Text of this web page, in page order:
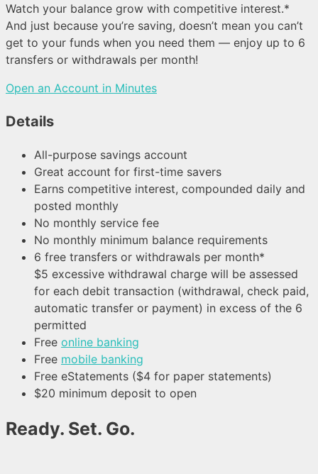
Watch your balance grow with competitive interest.*
And just because you’re saving, doesn’t mean you can’t
get to your funds when you need them — enjoy up to 6
transfers or withdrawals per month!
Open an Account in Minutes
Details
All-purpose savings account
Great account for first-time savers
Earns competitive interest, compounded daily and
posted monthly
No monthly service fee
No monthly minimum balance requirements
6 free transfers or withdrawals per month*
$5 excessive withdrawal charge will be assessed
for each debit transaction (withdrawal, check paid,
automatic transfer or payment) in excess of the 6
permitted
Free online banking
Free mobile banking
Free eStatements ($4 for paper statements)
$20 minimum deposit to open
Ready. Set. Go.